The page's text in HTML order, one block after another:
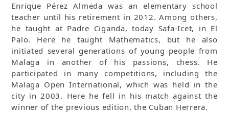
Enrique Pérez Almeda was an elementary school
teacher until his retirement in 2012. Among others,
he taught at Padre Ciganda, today Safa-Icet, in El
Palo. Here he taught Mathematics, but he also
initiated several generations of young people from
Malaga in another of his passions, chess. He
participated in many competitions, including the
Malaga Open International, which was held in the
city in 2003. Here he fell in his match against the
winner of the previous edition, the Cuban Herrera.